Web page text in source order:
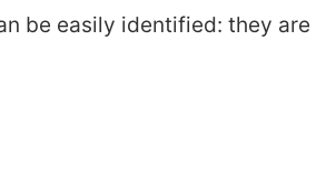
be easily identified: they are